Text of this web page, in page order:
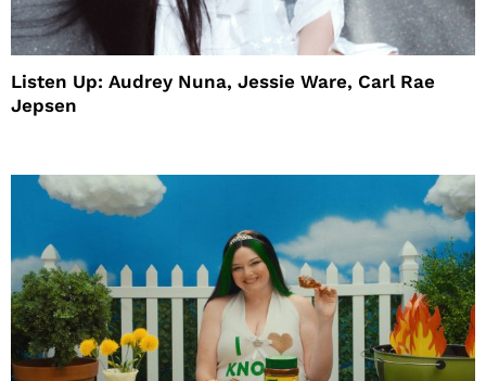
Listen Up: Audrey Nuna, Jessie Ware, Carl Rae
Jepsen